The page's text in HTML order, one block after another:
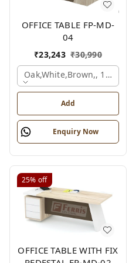
OFFICE TABLE FP-MD-
04
₹23,243 ₹30,990
Oak,white,brown,,
Add
Enquiry Now
25% off
OFFICE TABLE WITH FIX